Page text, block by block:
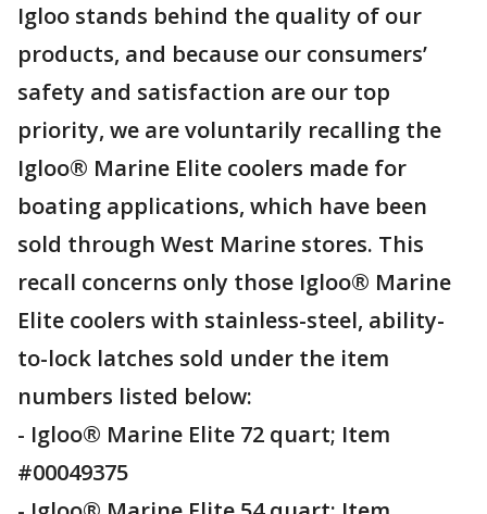
Igloo stands behind the quality of our
products, and because our consumers’
safety and satisfaction are our top
priority, we are voluntarily recalling the
Igloo® Marine Elite coolers made for
boating applications, which have been
sold through West Marine stores. This
recall concerns only those Igloo® Marine
Elite coolers with stainless-steel, ability-
to-lock latches sold under the item
numbers listed below:
- Igloo® Marine Elite 72 quart; Item
#00049375